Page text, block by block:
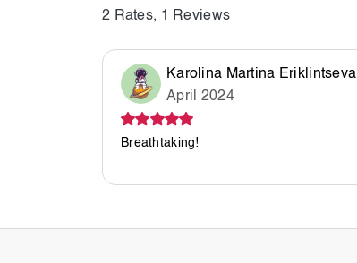
2 Rates, 1 Reviews
Karolina Martina Eriklintseva
April 2024
Breathtaking!